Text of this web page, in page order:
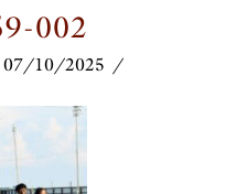
002
07/10/2025